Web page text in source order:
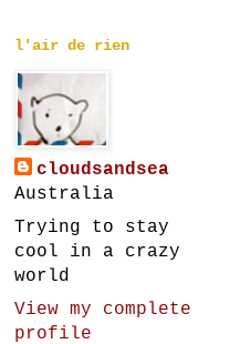
l'air de rien
cloudsandsea
Australia
Trying to stay
cool in a crazy
world
View my complete
profile